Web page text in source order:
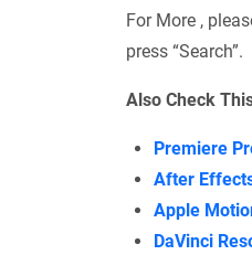
For More ,
press “Search”.
Also Check
Premiere
After
Apple
DaVinci